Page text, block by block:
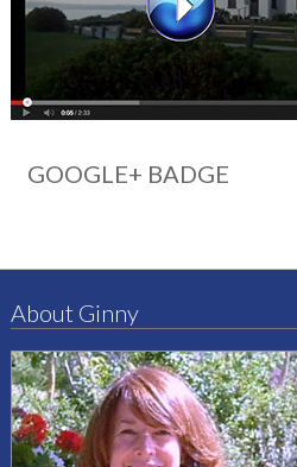
GOOGLE+ BADGE
About Ginny